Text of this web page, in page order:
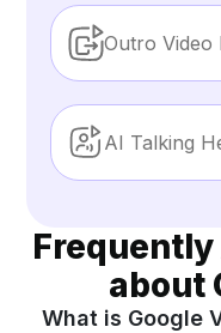
Outro Video
AI Talking
about
What is Google